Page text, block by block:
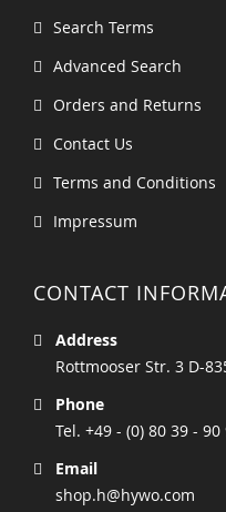
Search Terms
Advanced Search
Orders and Returns
Contact Us
Terms and Conditions
Impressum
CONTACT
Address
Rottmooser Str. 3 D-
Phone
Tel. +49 - (0) 80 39 - 90
Email
shop.h@hywo.com